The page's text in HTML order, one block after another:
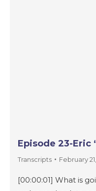
Episode 23-Eric
Transcripts February
[00:00:01] What is